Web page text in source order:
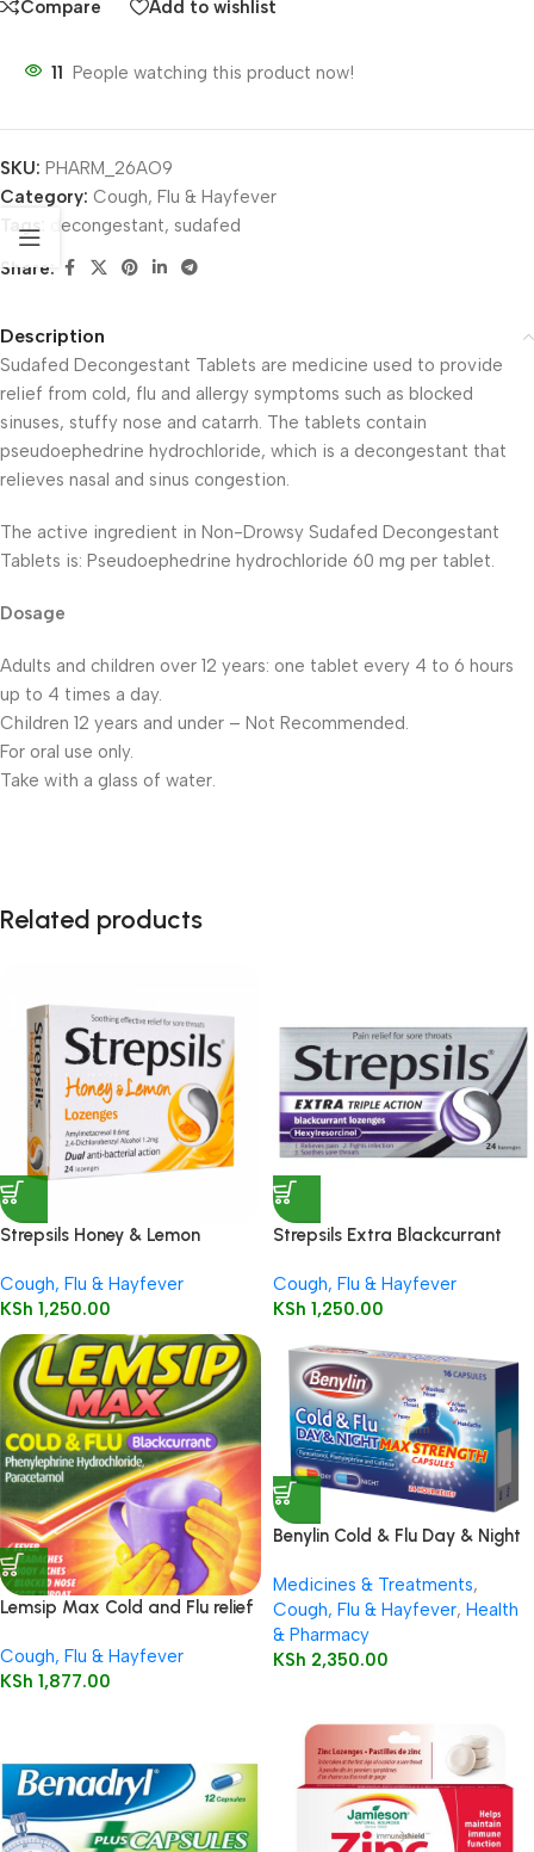
Compare Add to wishlist
11 People watching this product now!
SKU: PHARM_26AO9
Category: Cough, Flu & Hayfever
Tags:
decongestant, sudafed
Share:
Description
Sudafed Decongestant Tablets are medicine used to provide
relief from cold, flu and allergy symptoms such as blocked
sinuses, stuffy nose and catarrh. The tablets contain
pseudoephedrine hydrochloride, which is a decongestant that
relieves nasal and sinus congestion.
The active ingredient in Non-Drowsy Sudafed Decongestant
Tablets is: Pseudoephedrine hydrochloride 60 mg per tablet.
Dosage
Adults and children over 12 years: one tablet every 4 to 6 hours
up to 4 times a day.
Children 12 years and under – Not Recommended.
For oral use only.
Take with a glass of water.
Related products
Strepsils Honey & Lemon
Cough, Flu & Hayfever
KSh 1,250.00
Strepsils Extra Blackcurrant
Cough, Flu & Hayfever
KSh 1,250.00
Lemsip Max Cold and Flu relief
sachets
Cough, Flu & Hayfever
KSh 1,877.00
Benylin Cold & Flu Day & Night
Medicines & Treatments,
Cough, Flu & Hayfever, Health
& Pharmacy
KSh 2,350.00